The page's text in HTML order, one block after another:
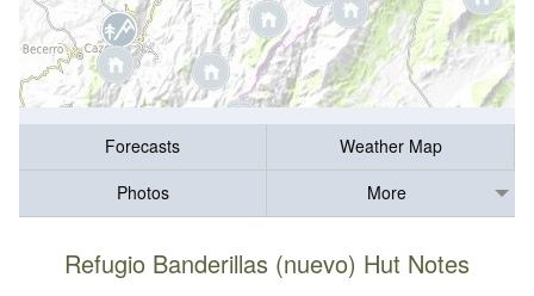
Forecasts
Weather Map
Photos
More
Refugio Banderillas (nuevo) Hut Notes